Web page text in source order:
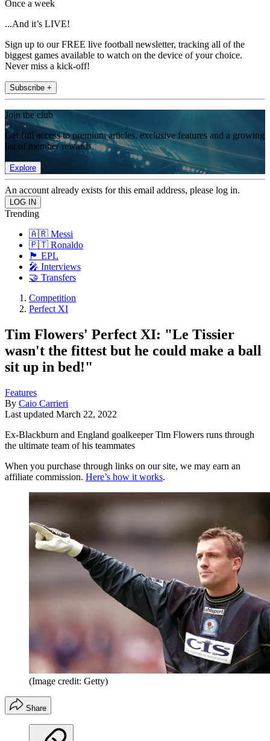
Once a week
...And it’s LIVE!
Sign up to our FREE live football newsletter, tracking all of the
biggest games available to watch on the device of your choice.
Never miss a kick-off!
Subscribe +
Join the club
Get full access to premium articles, exclusive features and a growing
list of member rewards.
Explore
An account already exists for this email address, please log in.
Trending
🇦🇷 Messi
🇵🇹 Ronaldo
🏴󠁧󠁢󠁥󠁮󠁧󠁿 EPL
🎤 Interviews
🤝 Transfers
Competition
Perfect XI
Tim Flowers' Perfect XI: "Le Tissier
wasn't the fittest but he could make a ball
sit up in bed!"
Features
By Caio Carrieri
Last updated March 22, 2022
Ex-Blackburn and England goalkeeper Tim Flowers runs through
the ultimate team of his teammates
When you purchase through links on our site, we may earn an
affiliate commission. Here’s how it works.
(Image credit: Getty)
Share